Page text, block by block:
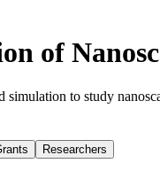
of
simulation to study
Researchers